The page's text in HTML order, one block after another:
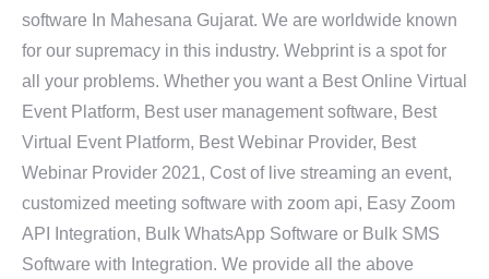
software In Mahesana Gujarat. We are worldwide known
for our supremacy in this industry. Webprint is a spot for
all your problems. Whether you want a Best Online Virtual
Event Platform, Best user management software, Best
Virtual Event Platform, Best Webinar Provider, Best
Webinar Provider 2021, Cost of live streaming an event,
customized meeting software with zoom api, Easy Zoom
API Integration, Bulk WhatsApp Software or Bulk SMS
Software with Integration. We provide all the above